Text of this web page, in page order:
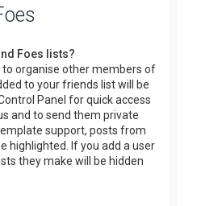
Foes lists?
to organise other members of
to your friends list will be
Panel for quick access
and to send them private
support, posts from
highlighted. If you add a user
they make will be hidden